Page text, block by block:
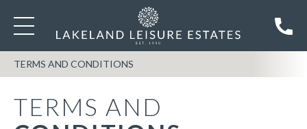
TERMS AND CONDITIONS
TERMS AND